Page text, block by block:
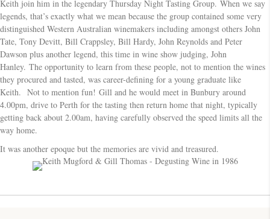
Keith join him in the legendary Thursday Night Tasting Group. When we say
legends, that’s exactly what we mean because the group contained some very
distinguished Western Australian winemakers including amongst others John
Tate, Tony Devitt, Bill Crappsley, Bill Hardy, John Reynolds and Peter
Dawson plus another legend, this time in wine show judging, John
Hanley. The opportunity to learn from these people, not to mention the wines
they procured and tasted, was career-defining for a young graduate like
Keith. Not to mention fun! Gill and he would meet in Bunbury around
4.00pm, drive to Perth for the tasting then return home that night, typically
getting back about 2.00am, having carefully observed the speed limits all the
way home.
It was another epoque but the memories are vivid and treasured.